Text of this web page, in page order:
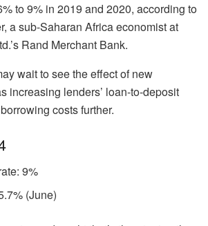
to 9% in 2019 and 2020, according to
a sub-Saharan Africa economist at
Rand Merchant Bank.
wait to see the effect of new
increasing lenders’ loan-to-deposit
costs further.
9%
(June)